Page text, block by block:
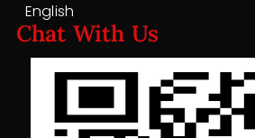
English
Chat With Us